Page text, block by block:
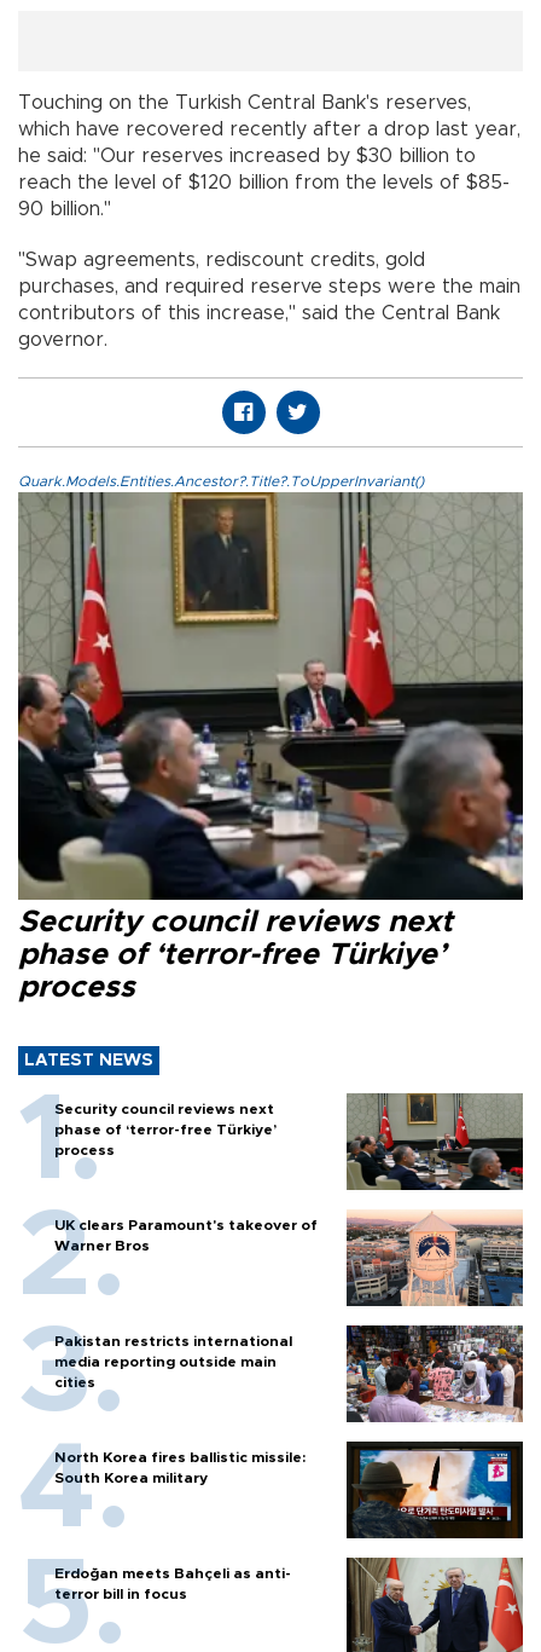
Touching on the Turkish Central Bank's reserves,
which have recovered recently after a drop last year,
he said: "Our reserves increased by $30 billion to
reach the level of $120 billion from the levels of $85-
90 billion."
"Swap agreements, rediscount credits, gold
purchases, and required reserve steps were the main
contributors of this increase," said the Central Bank
governor.
Quark.Models.Entities.Ancestor?.Title?.ToUpperInvariant()
Security council reviews next
phase of ‘terror-free Türkiye’
process
LATEST NEWS
Security council reviews next
phase of ‘terror-free Türkiye’
process
UK clears Paramount's takeover of
Warner Bros
Pakistan restricts international
media reporting outside main
cities
North Korea fires ballistic missile:
South Korea military
Erdoğan meets Bahçeli as anti-
terror bill in focus